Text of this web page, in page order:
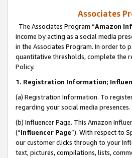
Associates
The Associates Program “Amazon
income by acting as a social media
in the Associates Program. In order to
quantitative thresholds, complete the
Policy.
1. Registration Information;
(a) Registration Information. To
regarding your social media presences.
(b) Influencer Page. This Amazon
(“Influencer Page”). With respect to
our customer clicks through to your
text, pictures, compilations, lists,